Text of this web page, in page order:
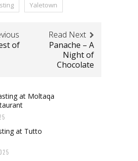
Yaletown
of
Read Next
Panache – A
Night of
Chocolate
at Moltaqa
at Tutto